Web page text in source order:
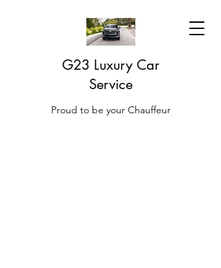
G23 Luxury Car
Service
Proud to be your Chauffeur